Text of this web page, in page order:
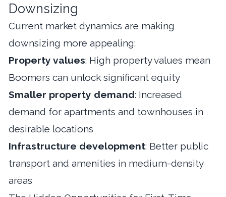
Downsizing
Current market dynamics are making
downsizing more appealing:
Property values: High property values mean
Boomers can unlock significant equity
Smaller property demand: Increased
demand for apartments and townhouses in
desirable locations
Infrastructure development: Better public
transport and amenities in medium-density
areas